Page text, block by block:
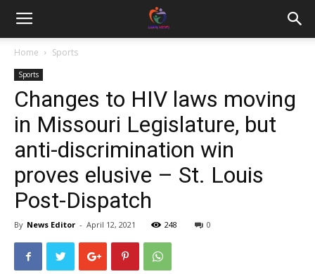
Home Sports
Sports
Changes to HIV laws moving
in Missouri Legislature, but
anti-discrimination win
proves elusive – St. Louis
Post-Dispatch
By News Editor - April 12, 2021 248 0